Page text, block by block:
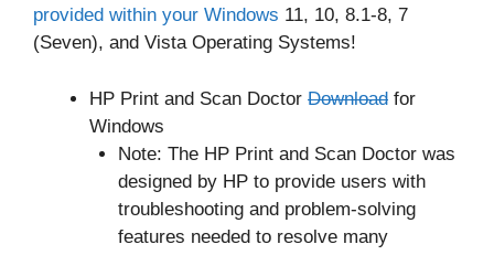
provided within your Windows 11, 10, 8.1-8, 7
(Seven), and Vista Operating Systems!
HP Print and Scan Doctor Download for
Windows
Note: The HP Print and Scan Doctor was
designed by HP to provide users with
troubleshooting and problem-solving
features needed to resolve many